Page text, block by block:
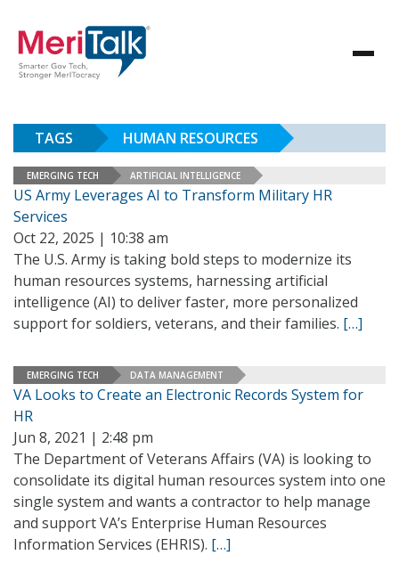
TAGS HUMAN RESOURCES
EMERGING TECH ARTIFICIAL INTELLIGENCE
US Army Leverages AI to Transform Military HR
Services
Oct 22, 2025 | 10:38 am
The U.S. Army is taking bold steps to modernize its
human resources systems, harnessing artificial
intelligence (AI) to deliver faster, more personalized
support for soldiers, veterans, and their families. […]
EMERGING TECH DATA MANAGEMENT
VA Looks to Create an Electronic Records System for
HR
Jun 8, 2021 | 2:48 pm
The Department of Veterans Affairs (VA) is looking to
consolidate its digital human resources system into one
single system and wants a contractor to help manage
and support VA’s Enterprise Human Resources
Information Services (EHRIS). […]